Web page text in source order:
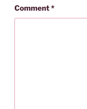
Comment*